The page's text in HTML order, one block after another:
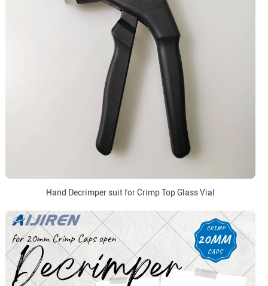
Hand Decrimper suit for Crimp Top Glass Vial